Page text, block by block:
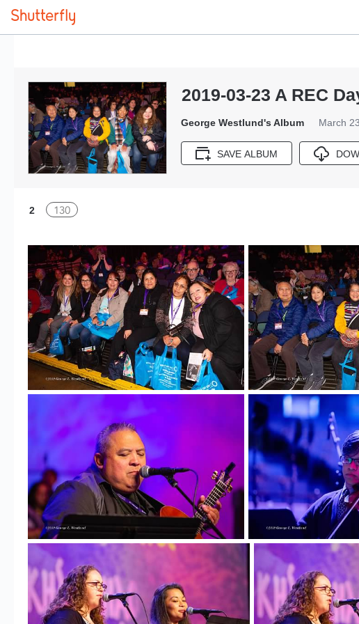
2019-03-23 A REC
George Westlund's Album March
SAVE ALBUM
130
2